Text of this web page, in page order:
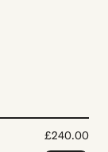
£240.00